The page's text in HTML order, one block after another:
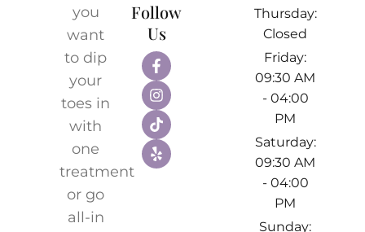
you
want
to dip
your
toes in
with
one
treatment
or go
all-in
Follow
Us
Thursday:
Closed
Friday:
09:30 AM
- 04:00
PM
Saturday:
09:30 AM
- 04:00
PM
Sunday: